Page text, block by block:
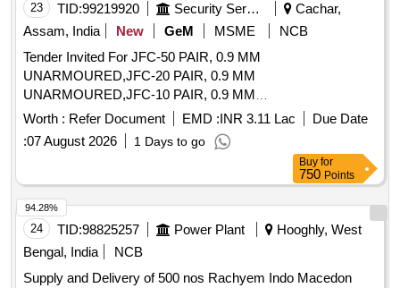
23 TID:99219920 Security Services
Cachar,
Assam, India
New GeM MSME
NCB
Tender Invited For JFC-50 PAIR, 0.9 MM
UNARMOURED,JFC-20 PAIR, 0.9 MM
UNARMOURED,JFC-10 PAIR, 0.9 MM
UNARMOURED,DP
BOX Quantity: 18803
Worth : Refer Document EMD :INR 3.11 Lac
Due Date
:07 August 2026 1 Days to go
Buy for
750 Points
24 TID:98825257 Power Plant
Hooghly, West
Bengal, India
NCB
Supply and Delivery of 500 nos Rachyem Indo Macedon
94.28%